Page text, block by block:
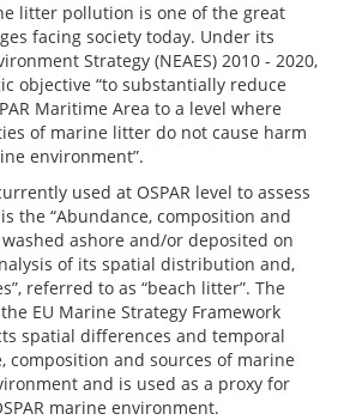
litter pollution is one of the great
facing society today. Under its
Strategy (NEAES) 2010 - 2020,
objective “to substantially reduce
Maritime Area to a level where
of marine litter do not cause harm
environment”.
used at OSPAR level to assess
the “Abundance, composition and
ashore and/or deposited on
of its spatial distribution and,
referred to as “beach litter”. The
EU Marine Strategy Framework
spatial differences and temporal
composition and sources of marine
and is used as a proxy for
marine environment.